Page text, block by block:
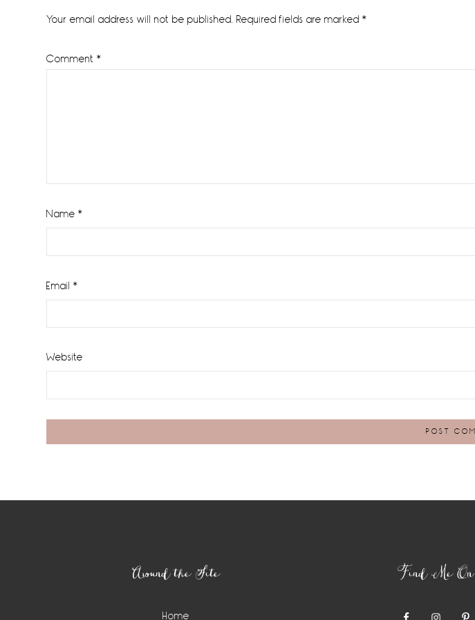
Interactions
Your email address will not be published. Required fields are marked *
Comment *
Name *
Email *
Website
Around the Site
Home
Find Me On